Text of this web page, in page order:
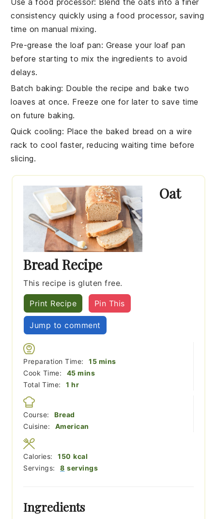
Use a food processor: Blend theoats into a finer
consistency quickly using a food processor, saving
time on manual mixing.
Pre-grease the loaf pan: Grease your loaf pan
before starting to mix the ingredients to avoid
delays.
Batch baking: Double the recipe and bake two
loaves at once. Freeze one for later to save time
on future baking.
Quick cooling: Place the baked bread on a wire
rack to cool faster, reducing waiting time before
slicing.
Oat
Bread Recipe
This recipe is gluten free.
Print Recipe Pin This
Jump to comment
Preparation Time: 15minutes
mins
Cook Time:
45minutes
mins
Total Time:
1 hour
hr
Course:
Bread
Cuisine:
American
Servings: 8 servings
Calories: 150 kcal
Ingredients